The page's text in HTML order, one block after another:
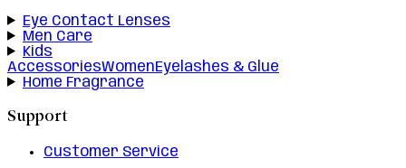
Eye Contact Lenses
Men Care
Kids
AccessoriesWomenEyelashes & Glue
Home Fragrance
Support
Customer Service